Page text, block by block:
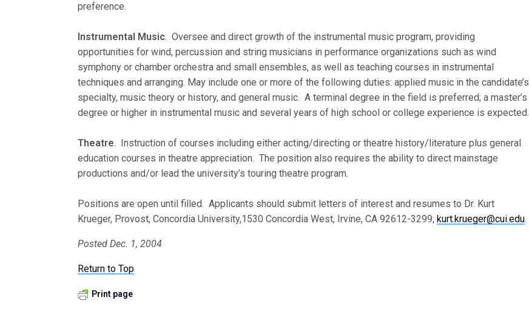
preference.
Instrumental Music. Oversee and direct growth of the instrumental music program, providing
opportunities for wind, percussion and string musicians in performance organizations such as wind
symphony or chamber orchestra and small ensembles, as well as teaching courses in instrumental
techniques and arranging. May include one or more of the following duties: applied music in the candidate’s
specialty, music theory or history, and general music. A terminal degree in the field is preferred; a master’s
degree or higher in instrumental music and several years of high school or college experience is expected.
Theatre. Instruction of courses including either acting/directing or theatre history/literature plus general
education courses in theatre appreciation. The position also requires the ability to direct mainstage
productions and/or lead the university’s touring theatre program.
Positions are open until filled. Applicants should submit letters of interest and resumes to Dr. Kurt
Krueger, Provost, Concordia University,1530 Concordia West, Irvine, CA 92612-3299;kurt.krueger@cui.edu.
Posted Dec. 1, 2004
Return to Top
Print page